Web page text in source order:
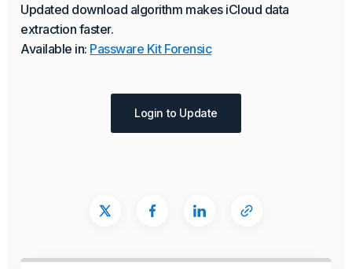
Updated download algorithm makes iCloud data
extraction faster.
Available in: Passware Kit Forensic
Login to Update